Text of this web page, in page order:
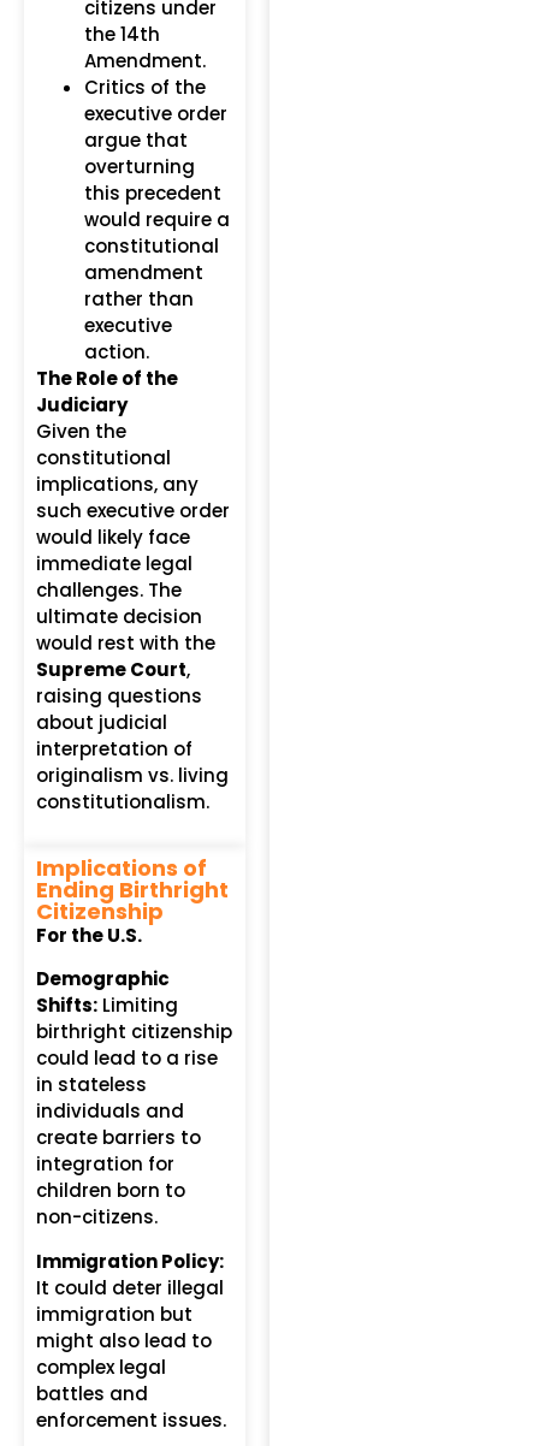
citizens under
the 14th
Amendment.
Critics of the
executive order
argue that
overturning
this precedent
would require a
constitutional
amendment
rather than
executive
action.
The Role of the
Judiciary
Given the
constitutional
implications, any
such executive order
would likely face
immediate legal
challenges. The
ultimate decision
would rest with the
Supreme Court,
raising questions
about judicial
interpretation of
originalism vs. living
constitutionalism.
Implications of
Ending Birthright
Citizenship
For the U.S.
Demographic
Shifts: Limiting
birthright citizenship
could lead to a rise
in stateless
individuals and
create barriers to
integration for
children born to
non-citizens.
Immigration Policy:
It could deter illegal
immigration but
might also lead to
complex legal
battles and
enforcement issues.